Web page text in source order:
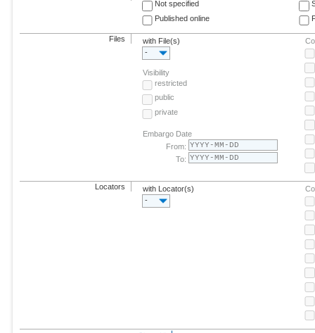
Not specified
Published online
Files
with File(s)
-
Visibility
restricted
public
private
Embargo Date
From:
To:
Locators
with Locator(s)
-